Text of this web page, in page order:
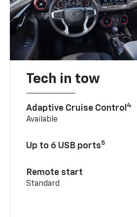
Tech in tow
Adaptive Cruise Control 4
Available
Up to 6 USB ports5
Remote start
Standard